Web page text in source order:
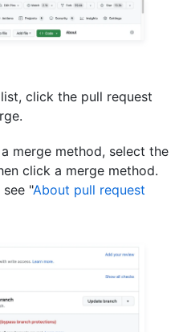
click the pull request
merge method, select the
click a merge method.
"About pull request